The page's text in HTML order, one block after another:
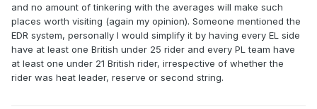
and no amount of tinkering with the averages will make such
places worth visiting (again my opinion). Someone mentioned the
EDR system, personally I would simplify it by having every EL side
have at least one British under 25 rider and every PL team have
at least one under 21 British rider, irrespective of whether the
rider was heat leader, reserve or second string.